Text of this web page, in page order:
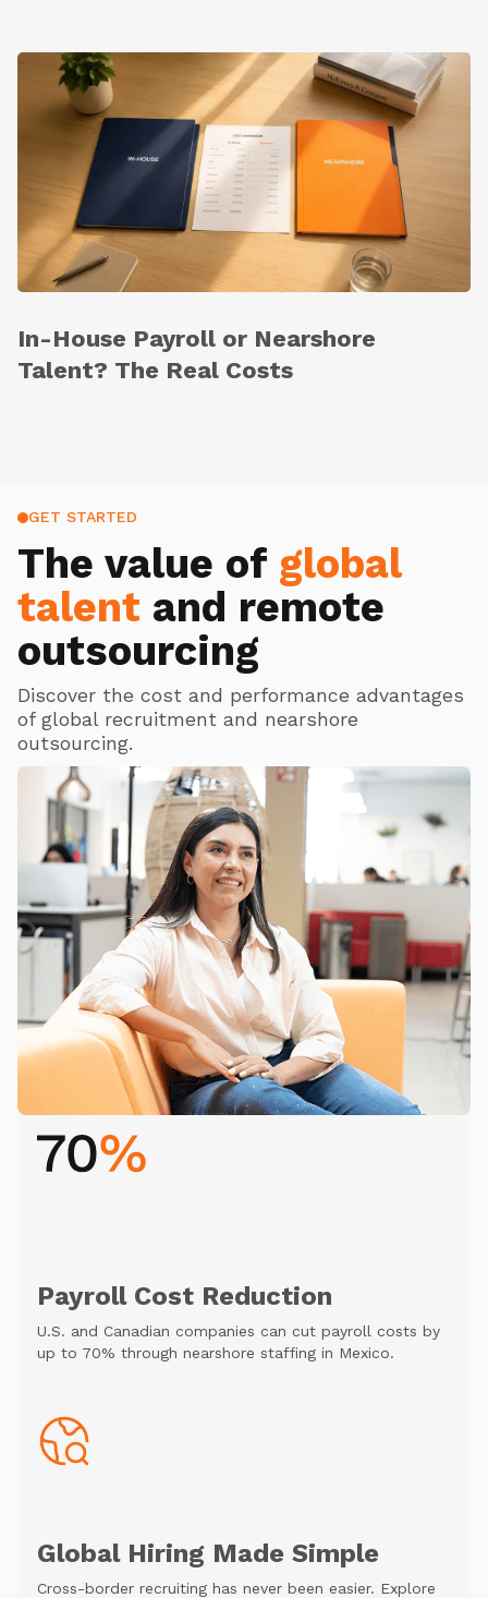
In-House Payroll or Nearshore
Talent? The Real Costs
GET STARTED
The value of global
talent and remote
outsourcing
Discover the cost and performance advantages
of global recruitment and nearshore
outsourcing.
Payroll Cost Reduction
U.S. and Canadian companies can cut payroll costs by
up to 70% through nearshore staffing in Mexico.
Global Hiring Made Simple
Cross-border recruiting has never been easier. Explore